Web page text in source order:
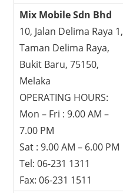
Mix Mobile Sdn Bhd
10, Jalan Delima Raya 1,
Taman Delima Raya,
Bukit Baru, 75150,
Melaka
OPERATING HOURS:
Mon – Fri : 9.00 AM –
7.00 PM
Sat : 9.00 AM – 6.00 PM
Tel: 06-231 1311
Fax: 06-231 1511